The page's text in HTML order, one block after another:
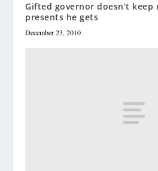
Gifted governor doesn’t
presents he gets
December 23, 2010